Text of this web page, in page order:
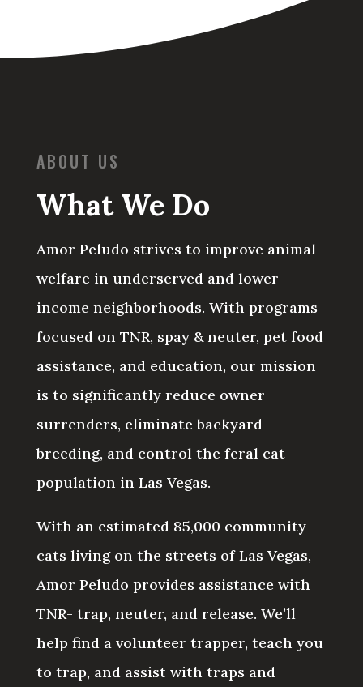
ABOUT US
What We Do
Amor Peludo strives to improve animal
welfare in underserved and lower
income neighborhoods. With programs
focused on TNR, spay & neuter, pet food
assistance, and education, our mission
is to significantly reduce owner
surrenders, eliminate backyard
breeding, and control the feral cat
population in Las Vegas.
With an estimated 85,000 community
cats living on the streets of Las Vegas,
Amor Peludo provides assistance with
TNR- trap, neuter, and release. We’ll
help find a volunteer trapper, teach you
to trap, and assist with traps and